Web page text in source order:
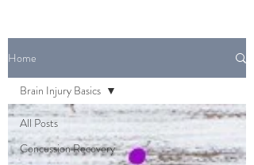
Home
All Posts
Concussion Recovery
Brain Injury Basics